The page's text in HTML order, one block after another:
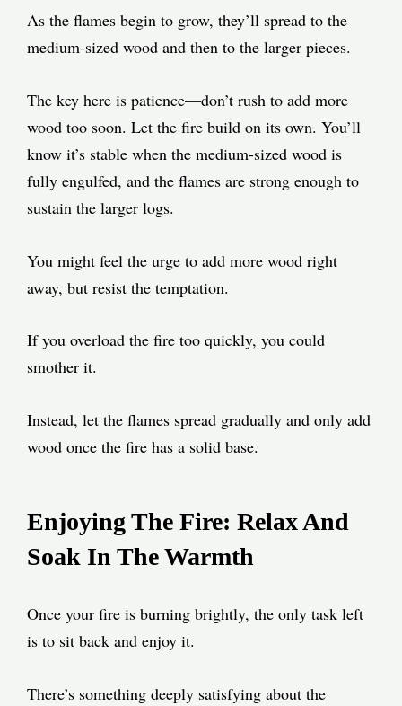
As the flames begin to grow, they’ll spread to the
medium-sized wood and then to the larger pieces.
The key here is patience—don’t rush to add more
wood too soon. Let the fire build on its own. You’ll
know it’s stable when the medium-sized wood is
fully engulfed, and the flames are strong enough to
sustain the larger logs.
You might feel the urge to add more wood right
away, but resist the temptation.
If you overload the fire too quickly, you could
smother it.
Instead, let the flames spread gradually and only add
wood once the fire has a solid base.
Enjoying The Fire: Relax And
Soak In The Warmth
Once your fire is burning brightly, the only task left
is to sit back and enjoy it.
There’s something deeply satisfying about the